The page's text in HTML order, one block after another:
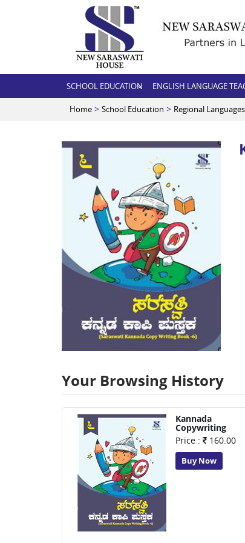
SCHOOL EDUCATION ENGLISH LANGUAGE
Home > School Education > Regional Languages
Your Browsing History
Kannada
Copywriting
Price :
160.00
Buy Now